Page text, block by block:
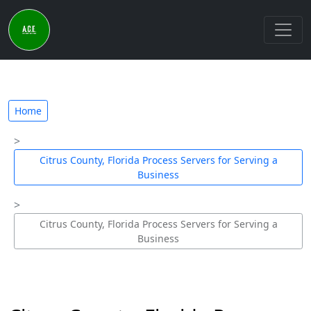
Home
Citrus County, Florida Process Servers for Serving a
Business
Citrus County, Florida Process Servers for Serving a
Business